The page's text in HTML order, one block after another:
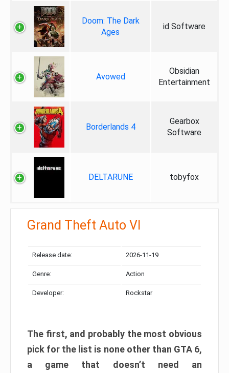
Doom: The Dark
Ages
id Software
Avowed
Obsidian
Entertainment
Borderlands 4
Gearbox
Software
DELTARUNE tobyfox
Grand Theft Auto VI
Release date: 2026-11-19
Genre: Action
Developer: Rockstar
The first, and probably the most obvious
pick for the list is none other than GTA 6,
a game that doesn’t need an